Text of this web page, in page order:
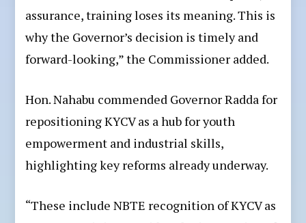
assurance, training loses its meaning. This is
why the Governor’s decision is timely and
forward-looking,” the Commissioner added.
Hon. Nahabu commended Governor Radda for
repositioning KYCV as a hub for youth
empowerment and industrial skills,
highlighting key reforms already underway.
“These include NBTE recognition of KYCV as